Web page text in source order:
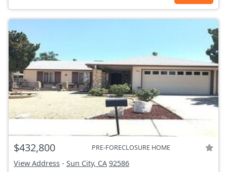
$432,800 PRE-FORECLOSURE HOME
View Address - Sun City, CA 92586